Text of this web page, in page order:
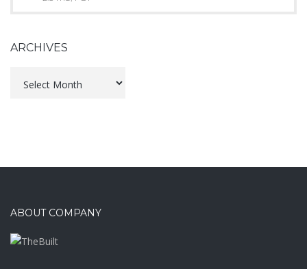
ARCHIVES
ABOUT COMPANY